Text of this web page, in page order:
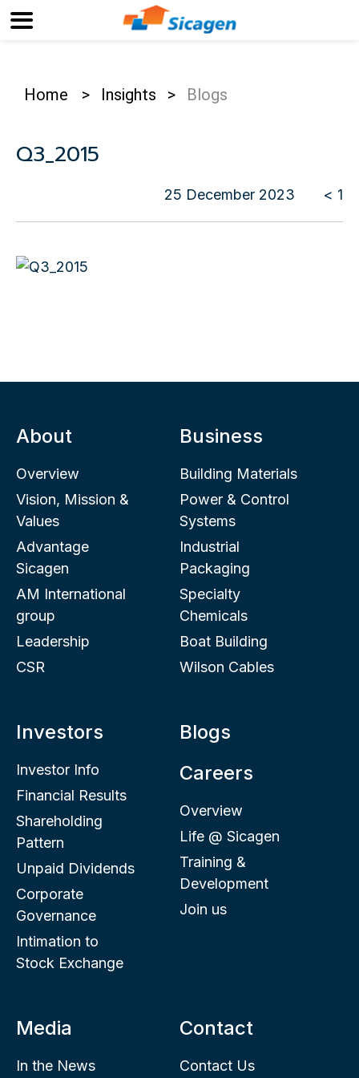
Home > Insights > Blogs
Q3_2015
25 December 2023 < 1
About
Overview
Vision, Mission &
Values
Advantage
Sicagen
AM International
group
Leadership
CSR
Business
Building Materials
Power & Control
Systems
Industrial
Packaging
Specialty
Chemicals
Boat Building
Wilson Cables
Investors
Investor Info
Financial Results
Shareholding
Pattern
Unpaid Dividends
Corporate
Governance
Intimation to
Stock Exchange
Blogs
Careers
Overview
Life @ Sicagen
Training &
Development
Join us
Media
In the News
Contact
Contact Us